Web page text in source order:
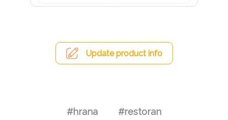
Update product info
#hrana #restoran